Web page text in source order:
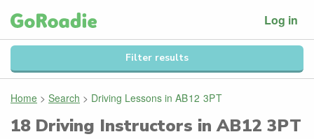
Log in
Filter results
Home > Search > Driving Lessons in AB12 3PT
18Driving Instructors inAB12 3PT